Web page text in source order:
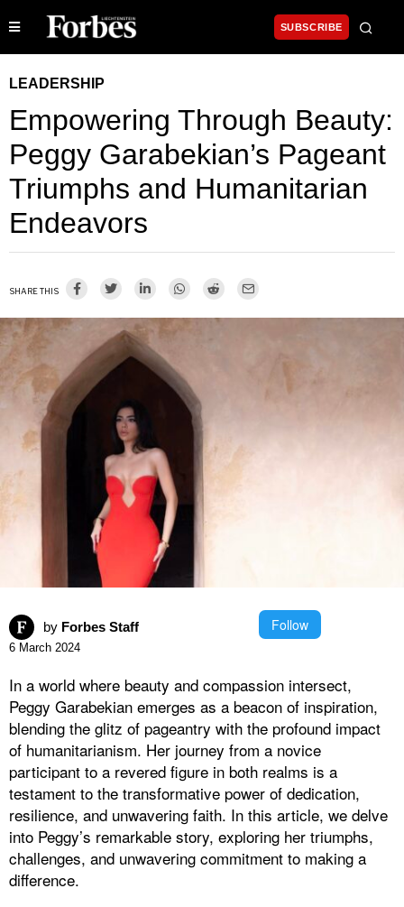
SUBSCRIBE
LEADERSHIP
Empowering Through Beauty:
Peggy Garabekian’s Pageant
Triumphs and Humanitarian
Endeavors
SHARE THIS
by Forbes Staff Follow
6 March 2024
In a world where beauty and compassion intersect,
Peggy Garabekian emerges as a beacon of inspiration,
blending the glitz of pageantry with the profound impact
of humanitarianism. Her journey from a novice
participant to a revered figure in both realms is a
testament to the transformative power of dedication,
resilience, and unwavering faith. In this article, we delve
into Peggy’s remarkable story, exploring her triumphs,
challenges, and unwavering commitment to making a
difference.